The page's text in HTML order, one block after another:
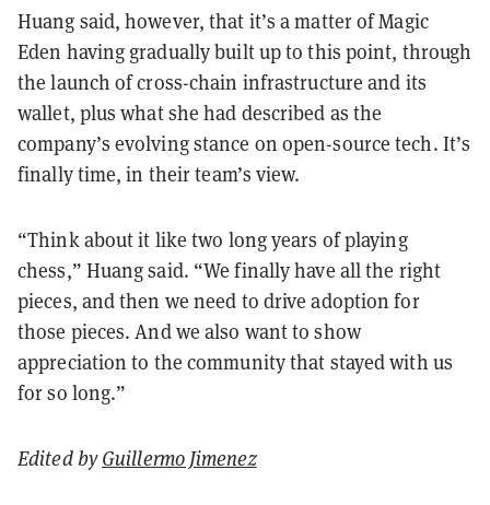
Huang said, however, that it’s a matter of Magic
Eden having gradually built up to this point, through
the launch of cross-chain infrastructure and its
wallet, plus what she had described as the
company’s evolving stance on open-source tech. It’s
finally time, in their team’s view.
“Think about it like two long years of playing
chess,” Huang said. “We finally have all the right
pieces, and then we need to drive adoption for
those pieces. And we also want to show
appreciation to the community that stayed with us
for so long.”
Edited byGuillermo Jimenez